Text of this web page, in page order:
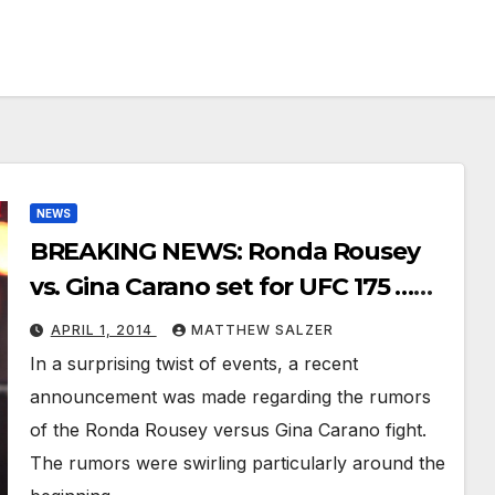
NEWS
BREAKING NEWS: Ronda Rousey
vs. Gina Carano set for UFC 175 …
Or is it?
APRIL 1, 2014 MATTHEW SALZER
In a surprising twist of events, a recent
announcement was made regarding the rumors
of the Ronda Rousey versus Gina Carano fight.
The rumors were swirling particularly around the